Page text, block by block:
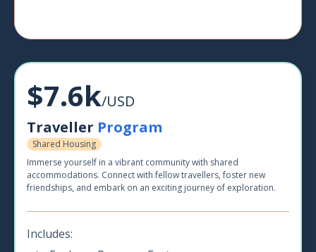
$7.6k/USD
Traveller Program
Shared Housing
Immerse yourself in a vibrant community with shared
accommodations. Connect with fellow travellers, foster new
friendships, and embark on an exciting journey of exploration.
Includes: